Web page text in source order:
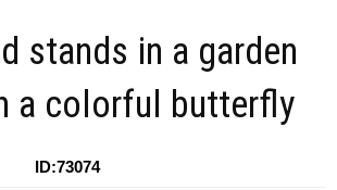
stands in a garden
a colorful butterfly
ID:73074